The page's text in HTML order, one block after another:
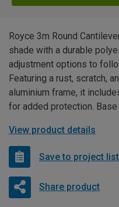
Royce 3m Round
shade with a durable
adjustment options to
Featuring a rust, scratch,
aluminium frame, it
for added protection. Base
View product details
Save to project list
Share product